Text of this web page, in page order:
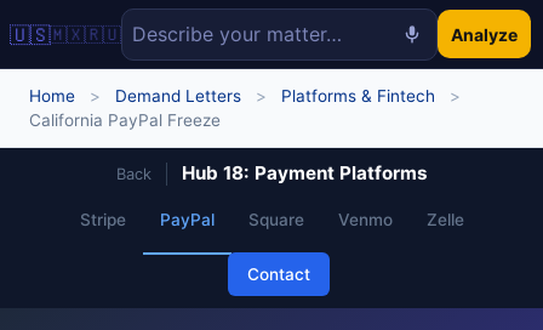
🇺🇸🇲🇽🇷🇺 Analyze
Home > Demand Letters > Platforms & Fintech
>
California PayPal Freeze
Back Hub 18: Payment Platforms
Stripe PayPal Square Venmo Zelle
Contact